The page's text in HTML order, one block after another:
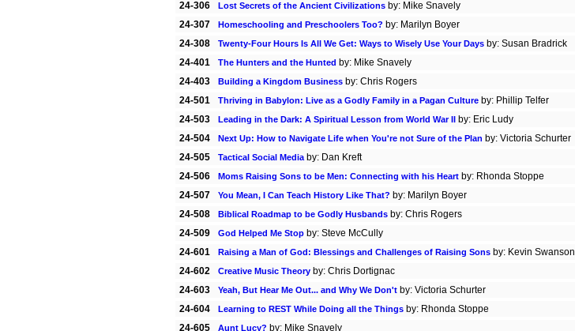
24-306
Lost Secrets of the Ancient Civilizations by: Mike Snavely
24-307
Homeschooling and Preschoolers Too? by: Marilyn Boyer
24-308
Twenty-Four Hours Is All We Get: Ways to Wisely Use Your Days by: Susan Bradrick
24-401
The Hunters and the Hunted by: Mike Snavely
24-403
Building a Kingdom Business by: Chris Rogers
24-501
Thriving in Babylon: Live as a Godly Family in a Pagan Culture by: Phillip Telfer
24-503
Leading in the Dark: A Spiritual Lesson from World War II by: Eric Ludy
24-504
Next Up: How to Navigate Life when You're not Sure of the Plan by: Victoria Schurter
24-505
Tactical Social Media by: Dan Kreft
24-506
Moms Raising Sons to be Men: Connecting with his Heart by: Rhonda Stoppe
24-507
You Mean, I Can Teach History Like That? by: Marilyn Boyer
24-508
Biblical Roadmap to be Godly Husbands by: Chris Rogers
24-509
God Helped Me Stop by: Steve McCully
24-601
Raising a Man of God: Blessings and Challenges of Raising Sons by: Kevin Swanson
24-602
Creative Music Theory by: Chris Dortignac
24-603
Yeah, But Hear Me Out... and Why We Don't by: Victoria Schurter
24-604
Learning to REST While Doing all the Things by: Rhonda Stoppe
24-605
Aunt Lucy? by: Mike Snavely